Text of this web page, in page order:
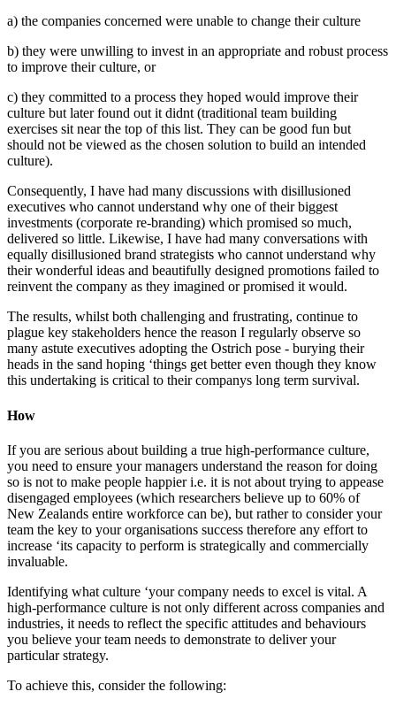
a) the companies concerned were unable to change their culture
b) they were unwilling to invest in an appropriate and robust process
to improve their culture, or
c) they committed to a process they hoped would improve their
culture but later found out it didnt (traditional team building
exercises sit near the top of this list. They can be good fun but
should not be viewed as the chosen solution to build an intended
culture).
Consequently, I have had many discussions with disillusioned
executives who cannot understand why one of their biggest
investments (corporate re-branding) which promised so much,
delivered so little. Likewise, I have had many conversations with
equally disillusioned brand strategists who cannot understand why
their wonderful ideas and beautifully designed promotions failed to
reinvent the company as they imagined or promised it would.
The results, whilst both challenging and frustrating, continue to
plague key stakeholders hence the reason I regularly observe so
many astute executives adopting the Ostrich pose - burying their
heads in the sand hoping ‘things get better even though they know
this undertaking is critical to their companys long term survival.
How
If you are serious about building a true high-performance culture,
you need to ensure your managers understand the reason for doing
so is not to make people happier i.e. it is not about trying to appease
disengaged employees (which researchers believe up to 60% of
New Zealands entire workforce can be), but rather to consider your
team the key to your organisations success therefore any effort to
increase ‘its capacity to perform is strategically and commercially
invaluable.
Identifying what culture ‘your company needs to excel is vital. A
high-performance culture is not only different across companies and
industries, it needs to reflect the specific attitudes and behaviours
you believe your team needs to demonstrate to deliver your
particular strategy.
To achieve this, consider the following: